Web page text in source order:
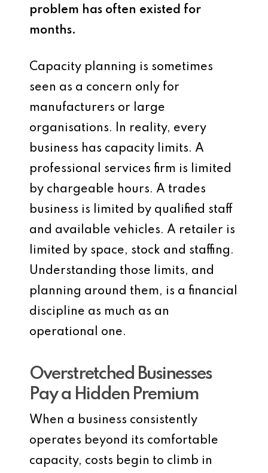
problem has often existed for
months.
Capacity planning is sometimes
seen as a concern only for
manufacturers or large
organisations. In reality, every
business has capacity limits. A
professional services firm is limited
by chargeable hours. A trades
business is limited by qualified staff
and available vehicles. A retailer is
limited by space, stock and staffing.
Understanding those limits, and
planning around them, is a financial
discipline as much as an
operational one.
Overstretched Businesses
Pay a Hidden Premium
When a business consistently
operates beyond its comfortable
capacity, costs begin to climb in